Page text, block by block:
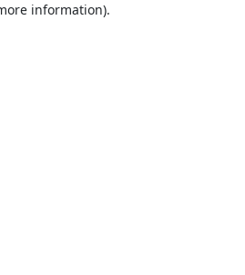
information).